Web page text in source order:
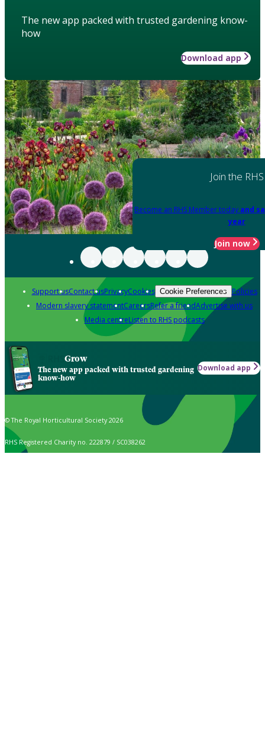
The new app packed with trusted gardening know-
how
Download app
Join the RHS
Become an RHS Member today and
year
Join now
Support usContact usPrivacyCookies Cookie Preferences Policies
Modern slavery statementCareersRefer a friendAdvertise with us
Media centreListen to RHS podcasts
Grow
The new app packed with trusted gardening
know-how
Download app
© The Royal Horticultural Society 2026
RHS Registered Charity no. 222879 / SC038262